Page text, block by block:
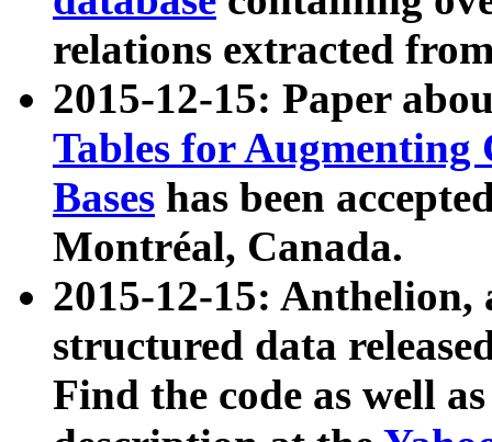
relations extracted
2015-12-15: Paper
Tables for Augmenting
Bases has been
Montréal, Canada.
2015-12-15: Anthelion,
structured data
Find the code as well